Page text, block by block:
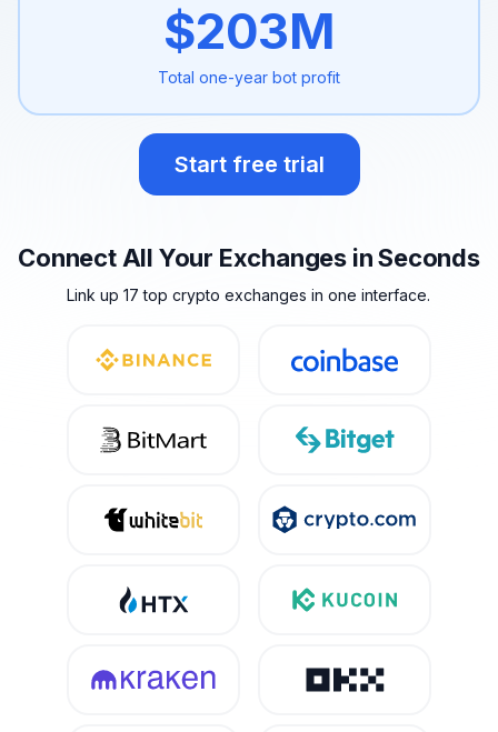
$203M
Total one-year bot profit
Start free trial
Connect All Your Exchanges in Seconds
Link up 17 top crypto exchanges in one interface.